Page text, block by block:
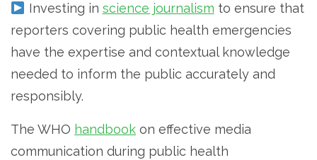
Investing in science journalism to ensure that
reporters covering public health emergencies
have the expertise and contextual knowledge
needed to inform the public accurately and
responsibly.
The WHO handbook on effective media
communication during public health